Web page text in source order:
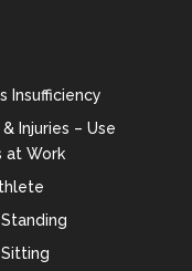
Insufficiency
Injuries – Use
at Work